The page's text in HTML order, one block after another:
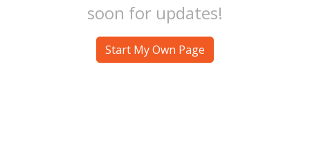
soon for updates!
Start My Own Page